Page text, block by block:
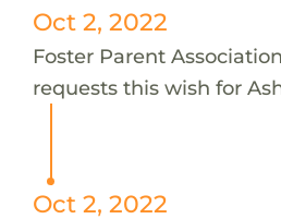
Oct 2, 2022
Foster Parent
requests this wish for
Oct 2, 2022